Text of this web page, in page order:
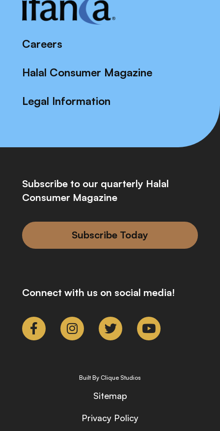
Careers
Halal Consumer Magazine
Legal Information
Subscribe to our quarterly Halal
Consumer Magazine
Subscribe Today
Connect with us on social media!
Built By Clique Studios
Sitemap
Privacy Policy